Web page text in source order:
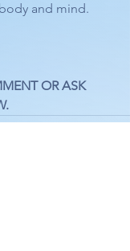
and mind.
OR ASK